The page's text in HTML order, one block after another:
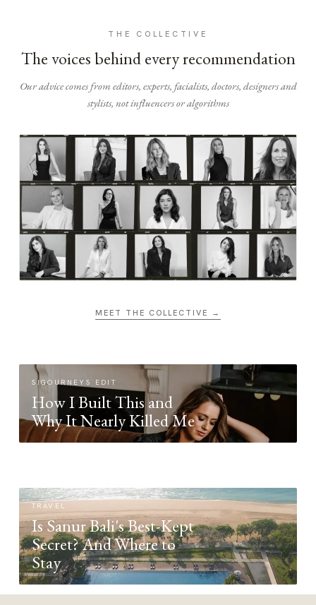
THE COLLECTIVE
The voices behind every recommendation
Our advice comes from editors, experts, facialists, doctors, designers and
stylists, not influencers or algorithms
MEET THE COLLECTIVE →
SIGOURNEYS EDIT
How I Built This and
Why It Nearly Killed Me
TRAVEL
Is Sanur Bali's Best-Kept
Secret? And Where to
Stay